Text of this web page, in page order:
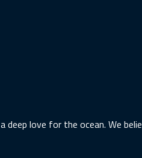
love for the ocean. We